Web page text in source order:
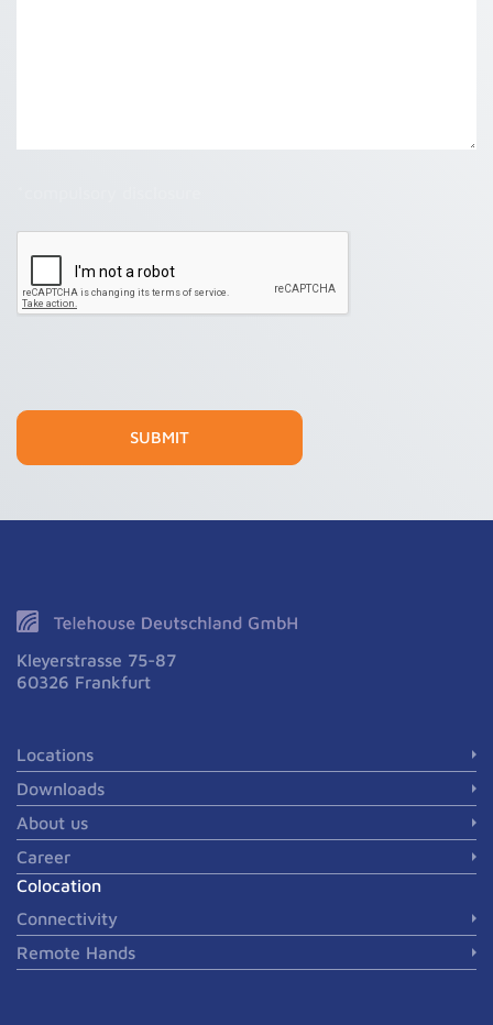
Kleyerstrasse 75-87
60326 Frankfurt
Locations
Downloads
About us
Career
Colocation
Connectivity
Remote Hands